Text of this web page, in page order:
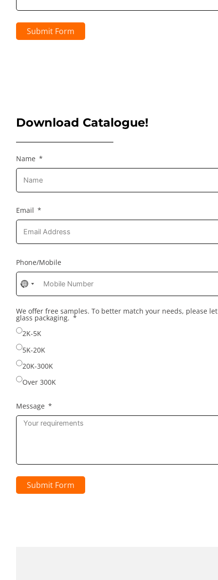
Submit Form
Download Catalogue!
Name
Email
Phone/Mobile
No
country
selected
We offer free samples. To better match your needs, please
glass packaging.
2K-5K
5K-20K
20K-300K
Over 300K
Message
Submit Form